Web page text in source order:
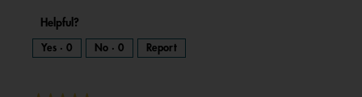
Helpful?
Yes · 0 No · 0 Report